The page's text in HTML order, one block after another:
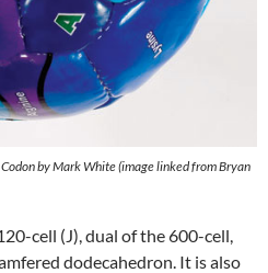
by Mark White (image linked from Bryan
cell (J), dual of the 600-cell,
dodecahedron. It is also